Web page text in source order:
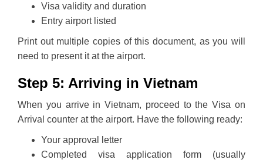
Visa validity and duration
Entry airport listed
Print out multiple copies of this document, as you will
need to present it at the airport.
Step 5: Arriving in Vietnam
When you arrive in Vietnam, proceed to the Visa on
Arrival counter at the airport. Have the following ready:
Your approval letter
Completed visa application form (usually